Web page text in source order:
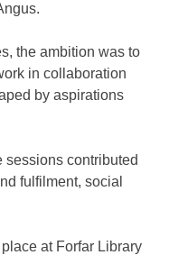
the ambition was to
in collaboration
by aspirations
sessions contributed
fulfilment, social
at Forfar Library